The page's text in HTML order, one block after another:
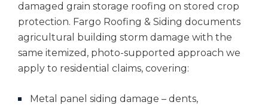
damaged grain storage roofing on stored crop
protection. Fargo Roofing & Siding documents
agricultural building storm damage with the
same itemized, photo-supported approach we
apply to residential claims, covering:
Metal panel siding damage – dents,